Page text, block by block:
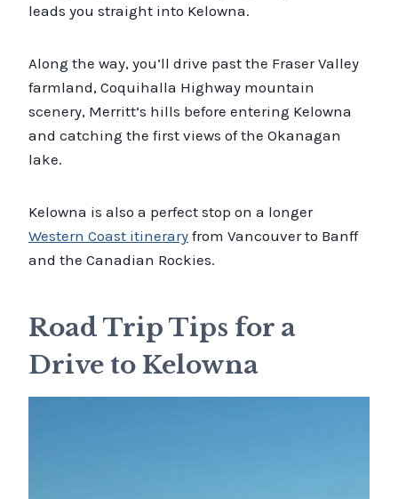
leads you straight into Kelowna.
Along the way, you’ll drive past the Fraser Valley
farmland, Coquihalla Highway mountain
scenery, Merritt’s hills before entering Kelowna
and catching the first views of the Okanagan
lake.
Kelowna is also a perfect stop on a longer
Western Coast itinerary from Vancouver to Banff
and the Canadian Rockies.
Road Trip Tips for a
Drive to Kelowna